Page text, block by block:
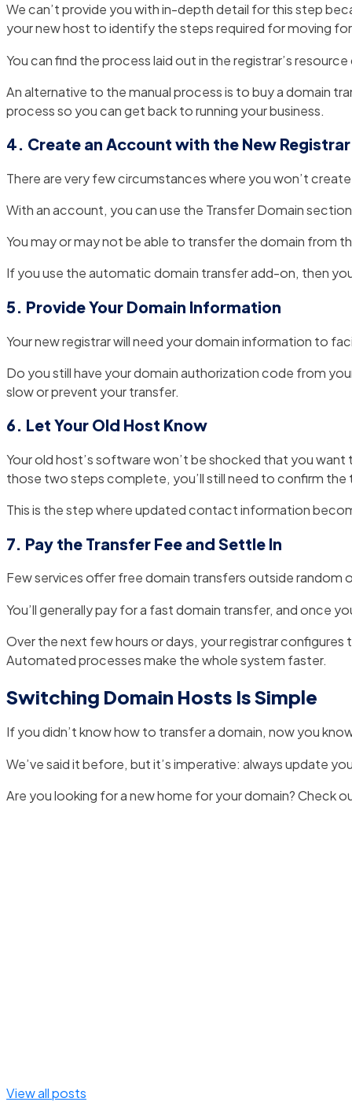
We can’t provide you with in-depth detail for this step
your new host to identify the steps required for moving
You can find the process laid out in the registrar’s
An alternative to the manual process is to buy a domain
process so you can get back to running your business.
4. Create an Account with the New Registrar
There are very few circumstances where you won’t
With an account, you can use the Transfer Domain
You may or may not be able to transfer the domain from
If you use the automatic domain transfer add-on, then
5. Provide Your Domain Information
Your new registrar will need your domain information to
Do you still have your domain authorization code from
slow or prevent your transfer.
6. Let Your Old Host Know
Your old host’s software won’t be shocked that you
those two steps complete, you’ll still need to confirm the
This is the step where updated contact information
7. Pay the Transfer Fee and Settle In
Few services offer free domain transfers outside random
You’ll generally pay for a fast domain transfer, and once
Over the next few hours or days, your registrar
Automated processes make the whole system faster.
Switching Domain Hosts Is Simple
If you didn’t know how to transfer a domain, now you
We’ve said it before, but it’s imperative: always update
Are you looking for a new home for your domain? Check
View all posts